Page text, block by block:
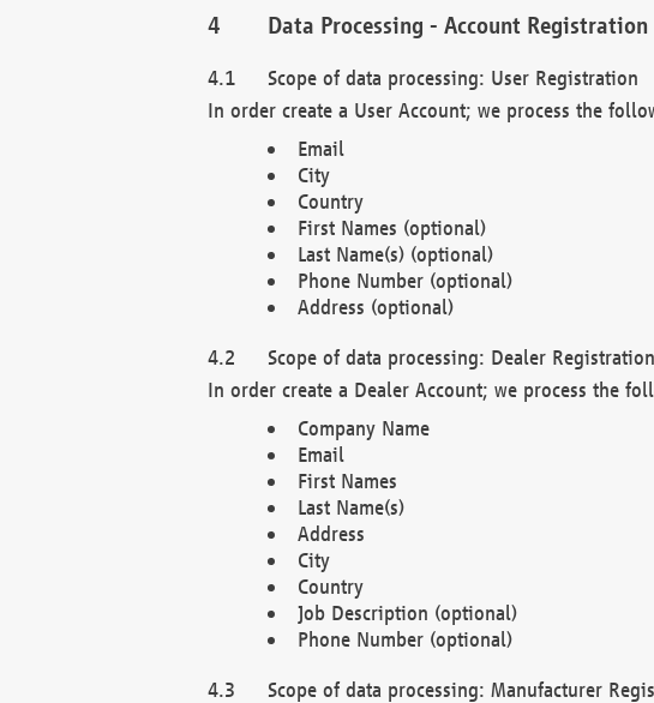
Data Processing - Account Registration
Scope of data processing: User Registration
In order create a User Account; we process the
Email
City
Country
First Names (optional)
Last Name(s) (optional)
Phone Number (optional)
Address (optional)
Scope of data processing: Dealer Registration
In order create a Dealer Account; we process the
Company Name
Email
First Names
Last Name(s)
Address
City
Country
Job Description (optional)
Phone Number (optional)
Scope of data processing: Manufacturer